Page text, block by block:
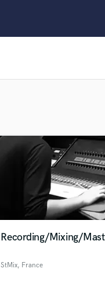
Fiddle
Film
Flutes
French
Full
Game
Recording/Mixing/
StMix, France